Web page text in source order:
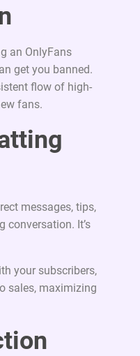
an OnlyFans
get you banned.
flow of high-
fans.
messages, tips,
conversation. It’s
your subscribers,
sales, maximizing